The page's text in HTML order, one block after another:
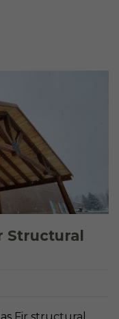
Structural